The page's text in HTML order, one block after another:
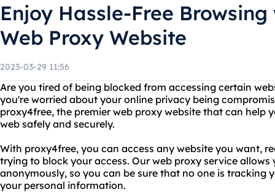
Enjoy Hassle-Free
Web Proxy Website
2023-03-29 11:56
Are you tired of being blocked from accessing certain
you're worried about your online privacy being
proxy4free, the premier web proxy website that can help
web safely and securely.
With proxy4free, you can access any website you want,
trying to block your access. Our web proxy service
anonymously, so you can be sure that no one is tracking
your personal information.